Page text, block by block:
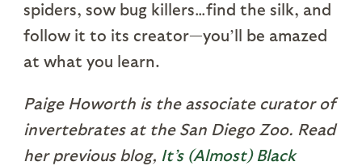
spiders, sow bug killers…find the silk, and
follow it to its creator—you’ll be amazed
at what you learn.
Paige Howorth is the associate curator of
invertebrates at the San Diego Zoo. Read
her previous blog, It’s (Almost) Black